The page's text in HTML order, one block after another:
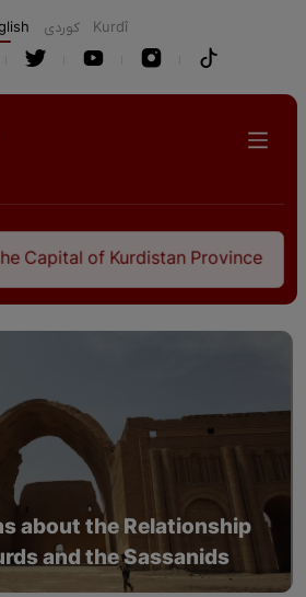
كوردی Kurdî
of Kurdistan Province in "Nezhal-
about the Relationship
and the Sassanids